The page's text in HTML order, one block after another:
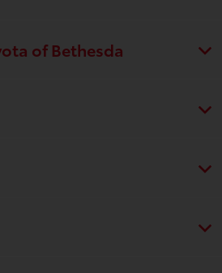
of Bethesda